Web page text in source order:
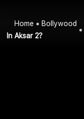
Home Bollywood
In Aksar 2?